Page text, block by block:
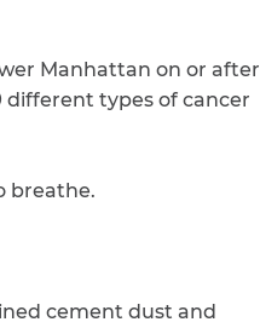
Manhattan on or after
different types of cancer
breathe.
cement dust and